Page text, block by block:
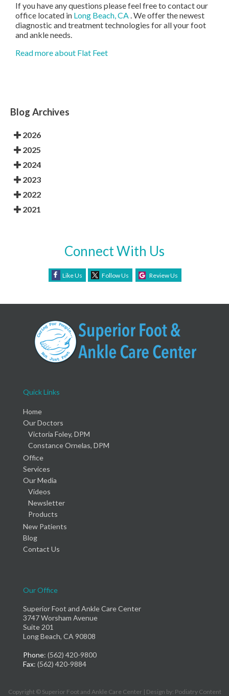
If you have any questions please feel free to contactour
office located in Long Beach, CA. We offer the newest
diagnostic and treatment technologies for all your foot
and ankle needs.
Read more about Flat Feet
Blog Archives
2026
2025
2024
2023
2022
2021
Connect With Us
Like Us Follow Us Review Us
Quick Links
Home
Our Doctors
Victoria Foley, DPM
Constance Ornelas, DPM
Office
Services
Our Media
Videos
Newsletter
Products
New Patients
Blog
Contact Us
Our Office
Superior Foot and Ankle Care Center
3747 Worsham Avenue
Suite 201
Long Beach, CA 90808
Phone: (562) 420-9800
Fax: (562) 420-9884
Copyright © Superior Foot and Ankle Care Center | Design by: Podiatry Content